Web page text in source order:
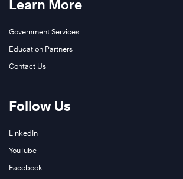
Learn More
Government Services
Education Partners
Contact Us
Follow Us
LinkedIn
YouTube
Facebook